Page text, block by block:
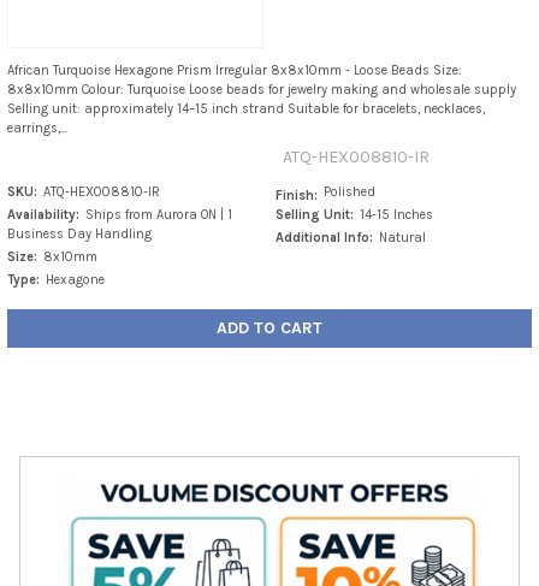
African Turquoise Hexagone Prism Irregular 8x8x10mm - Loose Beads Size:
8x8x10mm Colour: Turquoise Loose beads for jewelry making and wholesale supply
Selling unit: approximately 14–15 inch strand Suitable for bracelets, necklaces,
earrings,...
ATQ-HEX008810-IR
SKU: ATQ-HEX008810-IR
Availability: Ships from Aurora ON | 1
Business Day Handling
Size: 8x10mm
Type:
Hexagone
Finish:
Polished
Selling Unit: 14-15 Inches
Additional Info:
Natural
ADD TO CART